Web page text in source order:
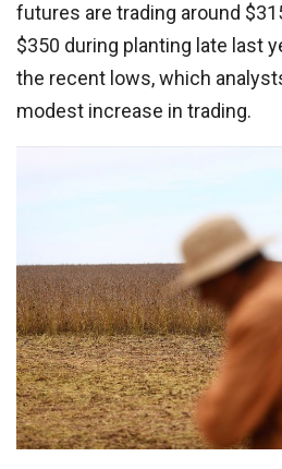
futures are trading around
$350 during planting late last
the recent lows, which
modest increase in trading.